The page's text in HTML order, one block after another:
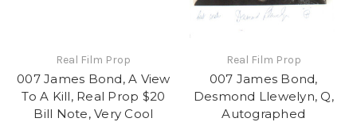
Real Film Prop
007 James Bond, A View
To A Kill, Real Prop $20
Bill Note, Very Cool
Real Film Prop
007 James Bond,
Desmond Llewelyn, Q,
Autographed